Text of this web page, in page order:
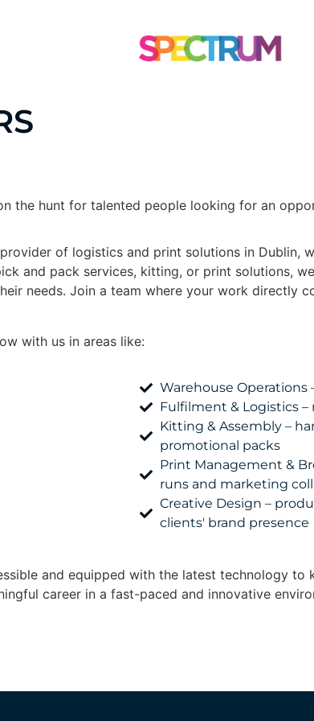
the hunt for talented people looking for an
of logistics and print solutions in Dublin,
and pack services, kitting, or print solutions,
needs. Join a team where your work directly
with us in areas like:
Warehouse Operations
Fulfilment & Logistics
Kitting & Assembly –
promotional packs
Print Management &
runs and marketing
Creative Design –
clients' brand presence
and equipped with the latest technology to
career in a fast-paced and innovative